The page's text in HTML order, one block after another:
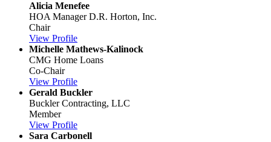
Alicia Menefee
HOA Manager D.R. Horton, Inc.
Chair
View Profile
Michelle Mathews-Kalinock
CMG Home Loans
Co-Chair
View Profile
Gerald Buckler
Buckler Contracting, LLC
Member
View Profile
Sara Carbonell